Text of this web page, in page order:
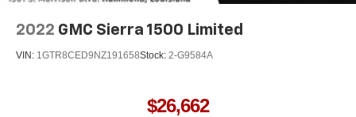
2022 GMC Sierra 1500 Limited
VIN: 1GTR8CED9NZ191658Stock: 2-G9584A
$26,662